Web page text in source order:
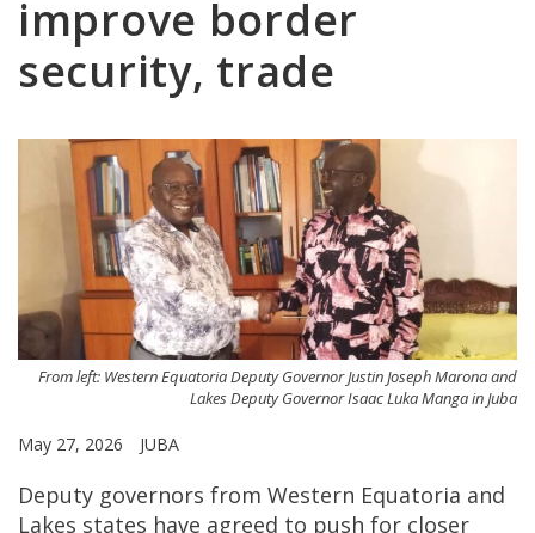
improve border
security, trade
From left: Western Equatoria Deputy Governor Justin Joseph Marona and
Lakes Deputy Governor Isaac Luka Manga in Juba
May 27, 2026 JUBA
Deputy governors from Western Equatoria and
Lakes states have agreed to push for closer